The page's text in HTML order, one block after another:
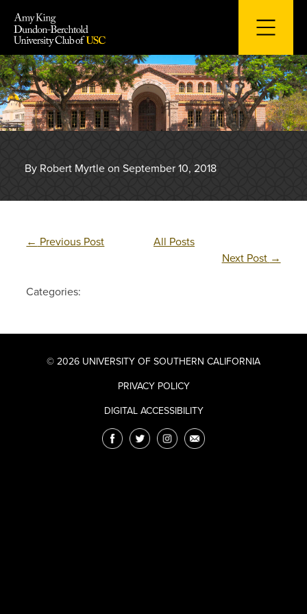
content
By Robert Myrtle on September 10, 2018
← Previous Post
All Posts
Next Post →
Categories:
© 2026 UNIVERSITY OF SOUTHERN CALIFORNIA
PRIVACY POLICY
DIGITAL ACCESSIBILITY